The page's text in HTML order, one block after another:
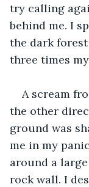
try calling
behind me. I
the dark
three times
A scream
the other
ground was
me in my
around a
rock wall. I